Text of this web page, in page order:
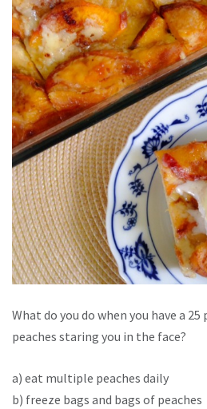
What do you do when you have a
peaches staring you in the face?
a) eat multiple peaches daily
b) freeze bags and bags of peaches